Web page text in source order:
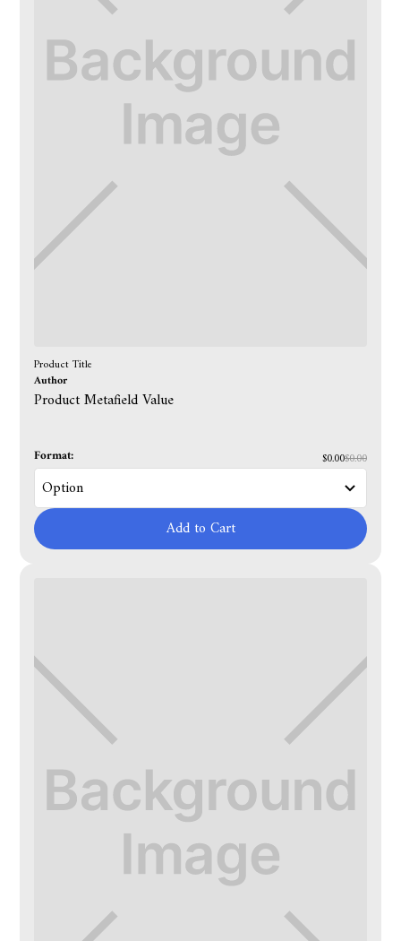
Product Title
Author
Product Metafield Value
Format: $0.00$0.00
Add to Cart